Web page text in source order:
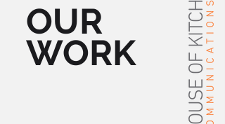
OUR
WORK